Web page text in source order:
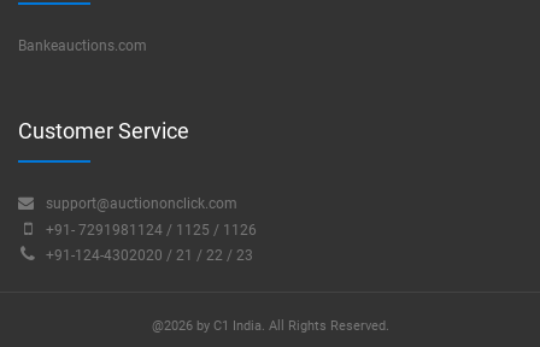
Bankeauctions.com
Customer Service
support@auctiononclick.com
+91- 7291981124 / 1125 / 1126
+91-124-4302020 / 21 / 22 / 23
@2026 by C1 India. All Rights Reserved.